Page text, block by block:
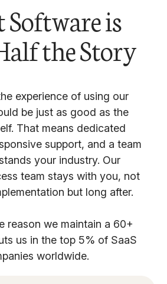
Software is
the Story
experience of using our
be just as good as the
That means dedicated
support, and a team
your industry. Our
team stays with you, not
but long after.
reason we maintain a 60+
us in the top 5% of SaaS
worldwide.